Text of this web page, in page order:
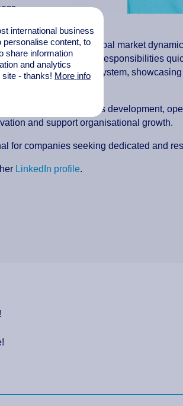
insights into global market
to adapt to new responsibilities
implement the system,
roles in business development,
and support organisational growth.
for companies seeking dedicated and
LinkedIn profile.
international business
content, to
share information
and analytics
- thanks! More info